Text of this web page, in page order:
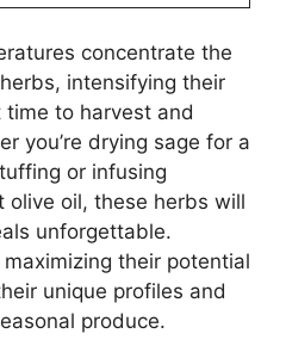
concentrate the
intensifying their
time to harvest and
you’re drying sage for a
or infusing
olive oil, these herbs will
unforgettable.
their potential
unique profiles and
produce.